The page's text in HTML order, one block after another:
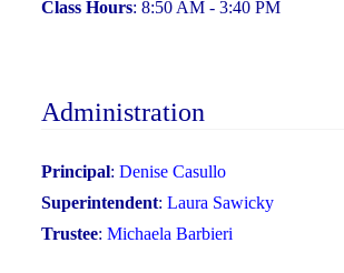
Class Hours: 8:50 AM - 3:40 PM
Administration
Principal: Denise Casullo
Superintendent: Laura Sawicky
Trustee: Michaela Barbieri